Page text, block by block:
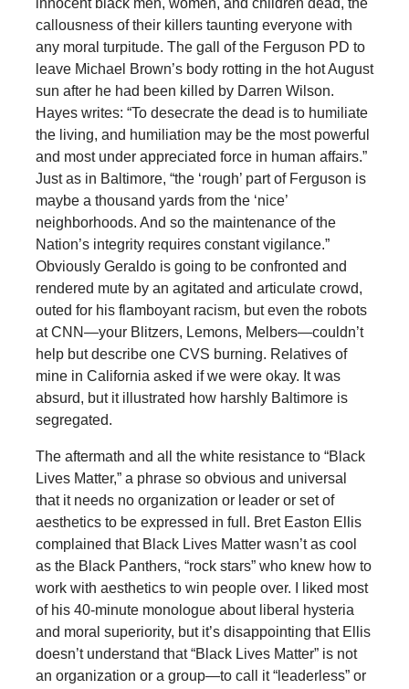
innocent black men, women, and children dead, the
callousness of their killers taunting everyone with
any moral turpitude. The gall of the Ferguson PD to
leave Michael Brown’s body rotting in the hot August
sun after he had been killed by Darren Wilson.
Hayes writes: “To desecrate the dead is to humiliate
the living, and humiliation may be the most powerful
and most under appreciated force in human affairs.”
Just as in Baltimore, “the ‘rough’ part of Ferguson is
maybe a thousand yards from the ‘nice’
neighborhoods. And so the maintenance of the
Nation’s integrity requires constant vigilance.”
Obviously Geraldo is going to be confronted and
rendered mute by an agitated and articulate crowd,
outed for his flamboyant racism, but even the robots
at CNN—your Blitzers, Lemons, Melbers—couldn’t
help but describe one CVS burning. Relatives of
mine in California asked if we were okay. It was
absurd, but it illustrated how harshly Baltimore is
segregated.
The aftermath and all the white resistance to “Black
Lives Matter,” a phrase so obvious and universal
that it needs no organization or leader or set of
aesthetics to be expressed in full. Bret Easton Ellis
complained that Black Lives Matter wasn’t as cool
as the Black Panthers, “rock stars” who knew how to
work with aesthetics to win people over. I liked most
of his 40-minute monologue about liberal hysteria
and moral superiority, but it’s disappointing that Ellis
doesn’t understand that “Black Lives Matter” is not
an organization or a group—to call it “leaderless” or